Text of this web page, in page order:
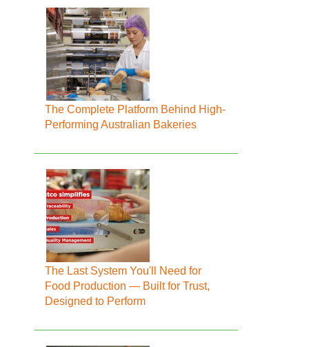
The Complete Platform Behind High-
Performing Australian Bakeries
The Last System You'll Need for
Food Production — Built for Trust,
Designed to Perform